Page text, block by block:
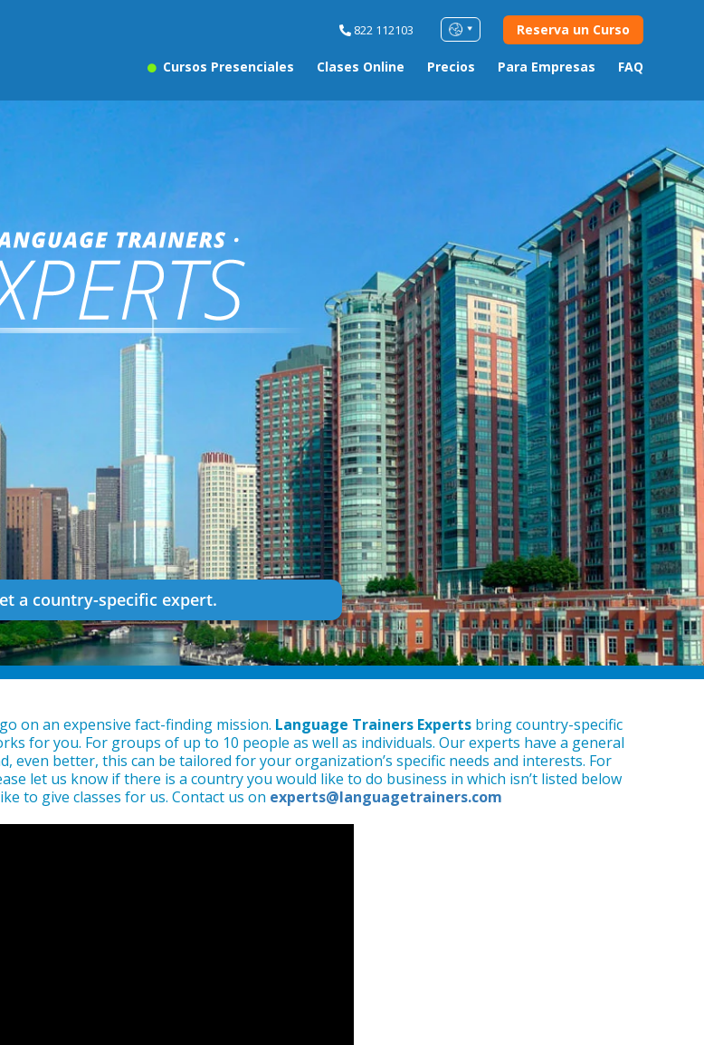
Cursos Presenciales Clases Online Precios Para Empresas FAQ
822 112103 Reserva un Curso
a country-specific expert.
on an expensive fact-finding mission. Language Trainers Expertsbring country-specific
for you. For groups of up to 10 people as well as individuals. Our experts have a general
even better, this can be tailored for your organization’s specific needs and interests. For
let us know if there is a country you would like to do business in which isn’t listed below
to give classes for us. Contact us on experts@languagetrainers.com